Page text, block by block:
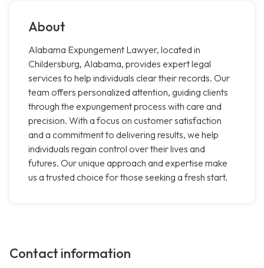
About
Alabama Expungement Lawyer, located in
Childersburg, Alabama, provides expert legal
services to help individuals clear their records. Our
team offers personalized attention, guiding clients
through the expungement process with care and
precision. With a focus on customer satisfaction
and a commitment to delivering results, we help
individuals regain control over their lives and
futures. Our unique approach and expertise make
us a trusted choice for those seeking a fresh start.
Contact information